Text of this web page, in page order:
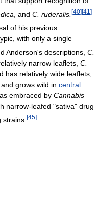
, and C. ruderalis. [40][41 ]
of his previous
with only a single
Anderson's descriptions, C.
narrow leaflets, C.
has relatively wide leaflets,
grows wild in central
embraced by Cannabis
narrow-leafed "sativa" drug
[45]